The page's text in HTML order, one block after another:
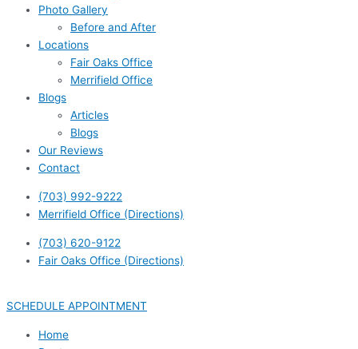
Photo Gallery
Before and After
Locations
Fair Oaks Office
Merrifield Office
Blogs
Articles
Blogs
Our Reviews
Contact
(703) 992-9222
Merrifield Office (Directions)
(703) 620-9122
Fair Oaks Office (Directions)
SCHEDULE APPOINTMENT
Home